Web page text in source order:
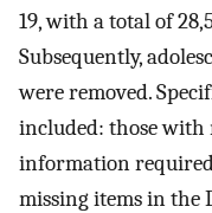
19, with a total of
Subsequently,
were removed.
included: those with
information
missing items in the